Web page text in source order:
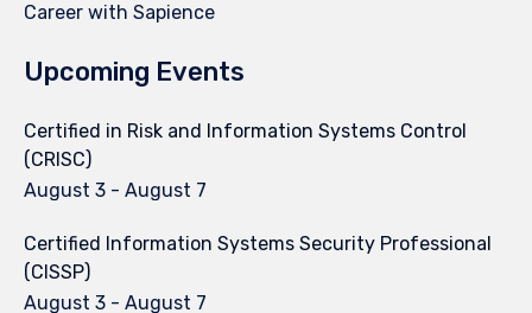
Career with Sapience
Upcoming Events
Certified in Risk and Information Systems Control
(CRISC)
August 3 - August 7
Certified Information Systems Security Professional
(CISSP)
August 3 - August 7